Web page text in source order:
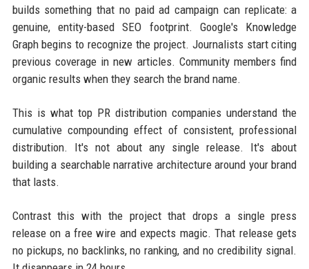
builds something that no paid ad campaign can replicate: a
genuine, entity-based SEO footprint. Google's Knowledge
Graph begins to recognize the project. Journalists start citing
previous coverage in new articles. Community members find
organic results when they search the brand name.
This is what top PR distribution companies understand the
cumulative compounding effect of consistent, professional
distribution. It's not about any single release. It's about
building a searchable narrative architecture around your brand
that lasts.
Contrast this with the project that drops a single press
release on a free wire and expects magic. That release gets
no pickups, no backlinks, no ranking, and no credibility signal.